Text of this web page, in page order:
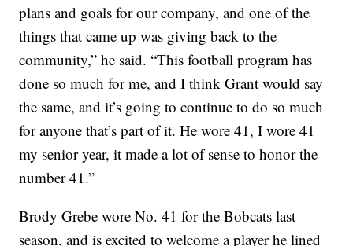
plans and goals for our company, and one of the
things that came up was giving back to the
community,” he said. “This football program has
done so much for me, and I think Grant would say
the same, and it’s going to continue to do so much
for anyone that’s part of it. He wore 41, I wore 41
my senior year, it made a lot of sense to honor the
number 41.”
Brody Grebe wore No. 41 for the Bobcats last
season, and is excited to welcome a player he lined